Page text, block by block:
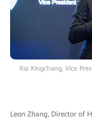
Xia Xingchang, Vice
Leon Zhang, Director of